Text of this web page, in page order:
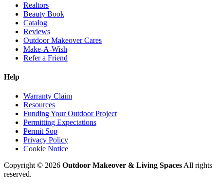
Realtors
Beauty Book
Catalog
Reviews
Outdoor Makeover Cares
Make-A-Wish
Refer a Friend
Help
Warranty Claim
Resources
Funding Your Outdoor Project
Permitting Expectations
Permit Sop
Privacy Policy
Cookie Notice
Copyright © 2026 Outdoor Makeover & Living Spaces All rights
reserved.